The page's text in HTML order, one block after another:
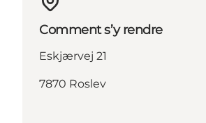
Comment s’y rendre
Eskjærvej 21
7870 Roslev